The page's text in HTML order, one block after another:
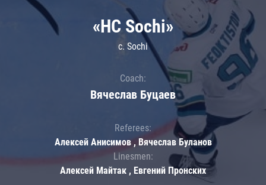
«HC Sochi»
c. Sochi
Coach:
Вячеслав Буцаев
Referees:
Алексей Анисимов , Вячеслав Буланов
Linesmen:
Алексей Майтак , Евгений Пронских